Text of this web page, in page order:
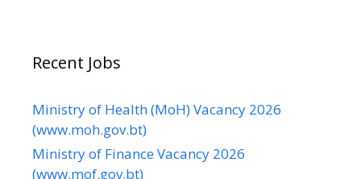
Recent Jobs
Ministry of Health (MoH) Vacancy 2026
(www.moh.gov.bt)
Ministry of Finance Vacancy 2026
(www.mof.gov.bt)